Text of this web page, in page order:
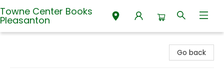
Towne Center Books
Pleasanton
Go back